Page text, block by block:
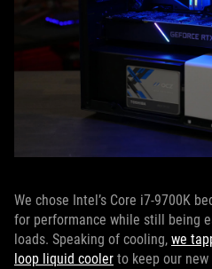
We chose Intel’s Core i7-9700K
for performance while still being
loads. Speaking of cooling, we
loop liquid cooler to keep our